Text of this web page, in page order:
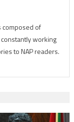
composed of
working
to NAP readers.